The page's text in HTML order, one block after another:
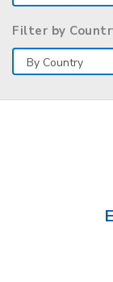
Filter by